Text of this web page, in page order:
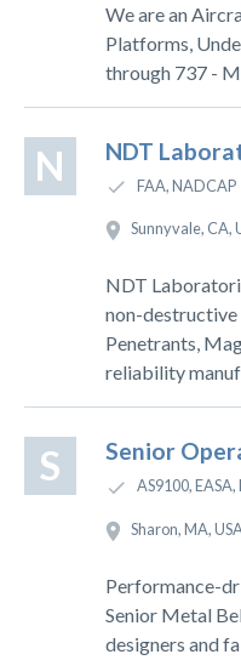
We are an
Platforms,
through 737 -
N NDT
FAA, NADCAP
Sunnyvale, CA,
NDT
non-destructive
Penetrants,
reliability
S Senior
AS9100, EASA,
Sharon, MA, USA
Performance-
Senior Metal
designers and